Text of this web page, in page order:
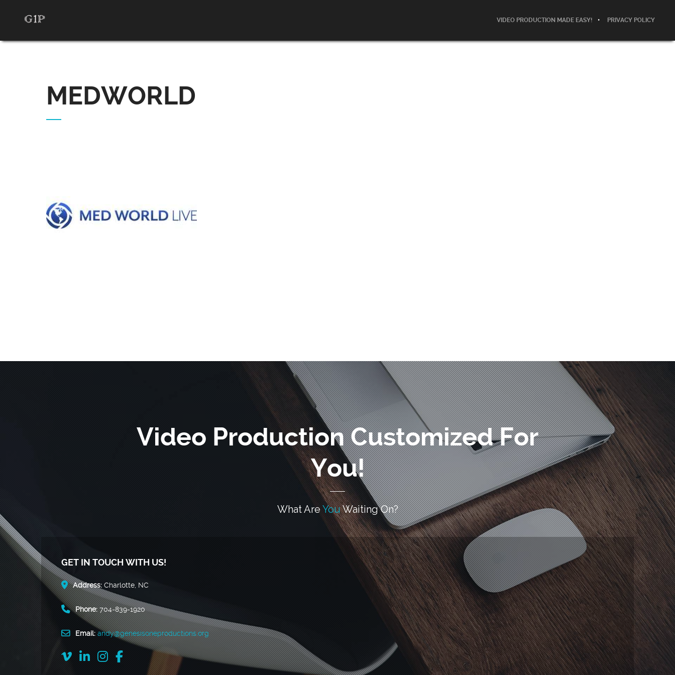
VIDEO PRODUCTION MADE EASY! PRIVACY POLICY
MEDWORLD
Video Production Customized For
You!
What AreYouWaiting On?
GET IN TOUCH WITH US!
Address:Charlotte, NC
Phone:704-839-1920
Email: andy@genesisoneproductions.org